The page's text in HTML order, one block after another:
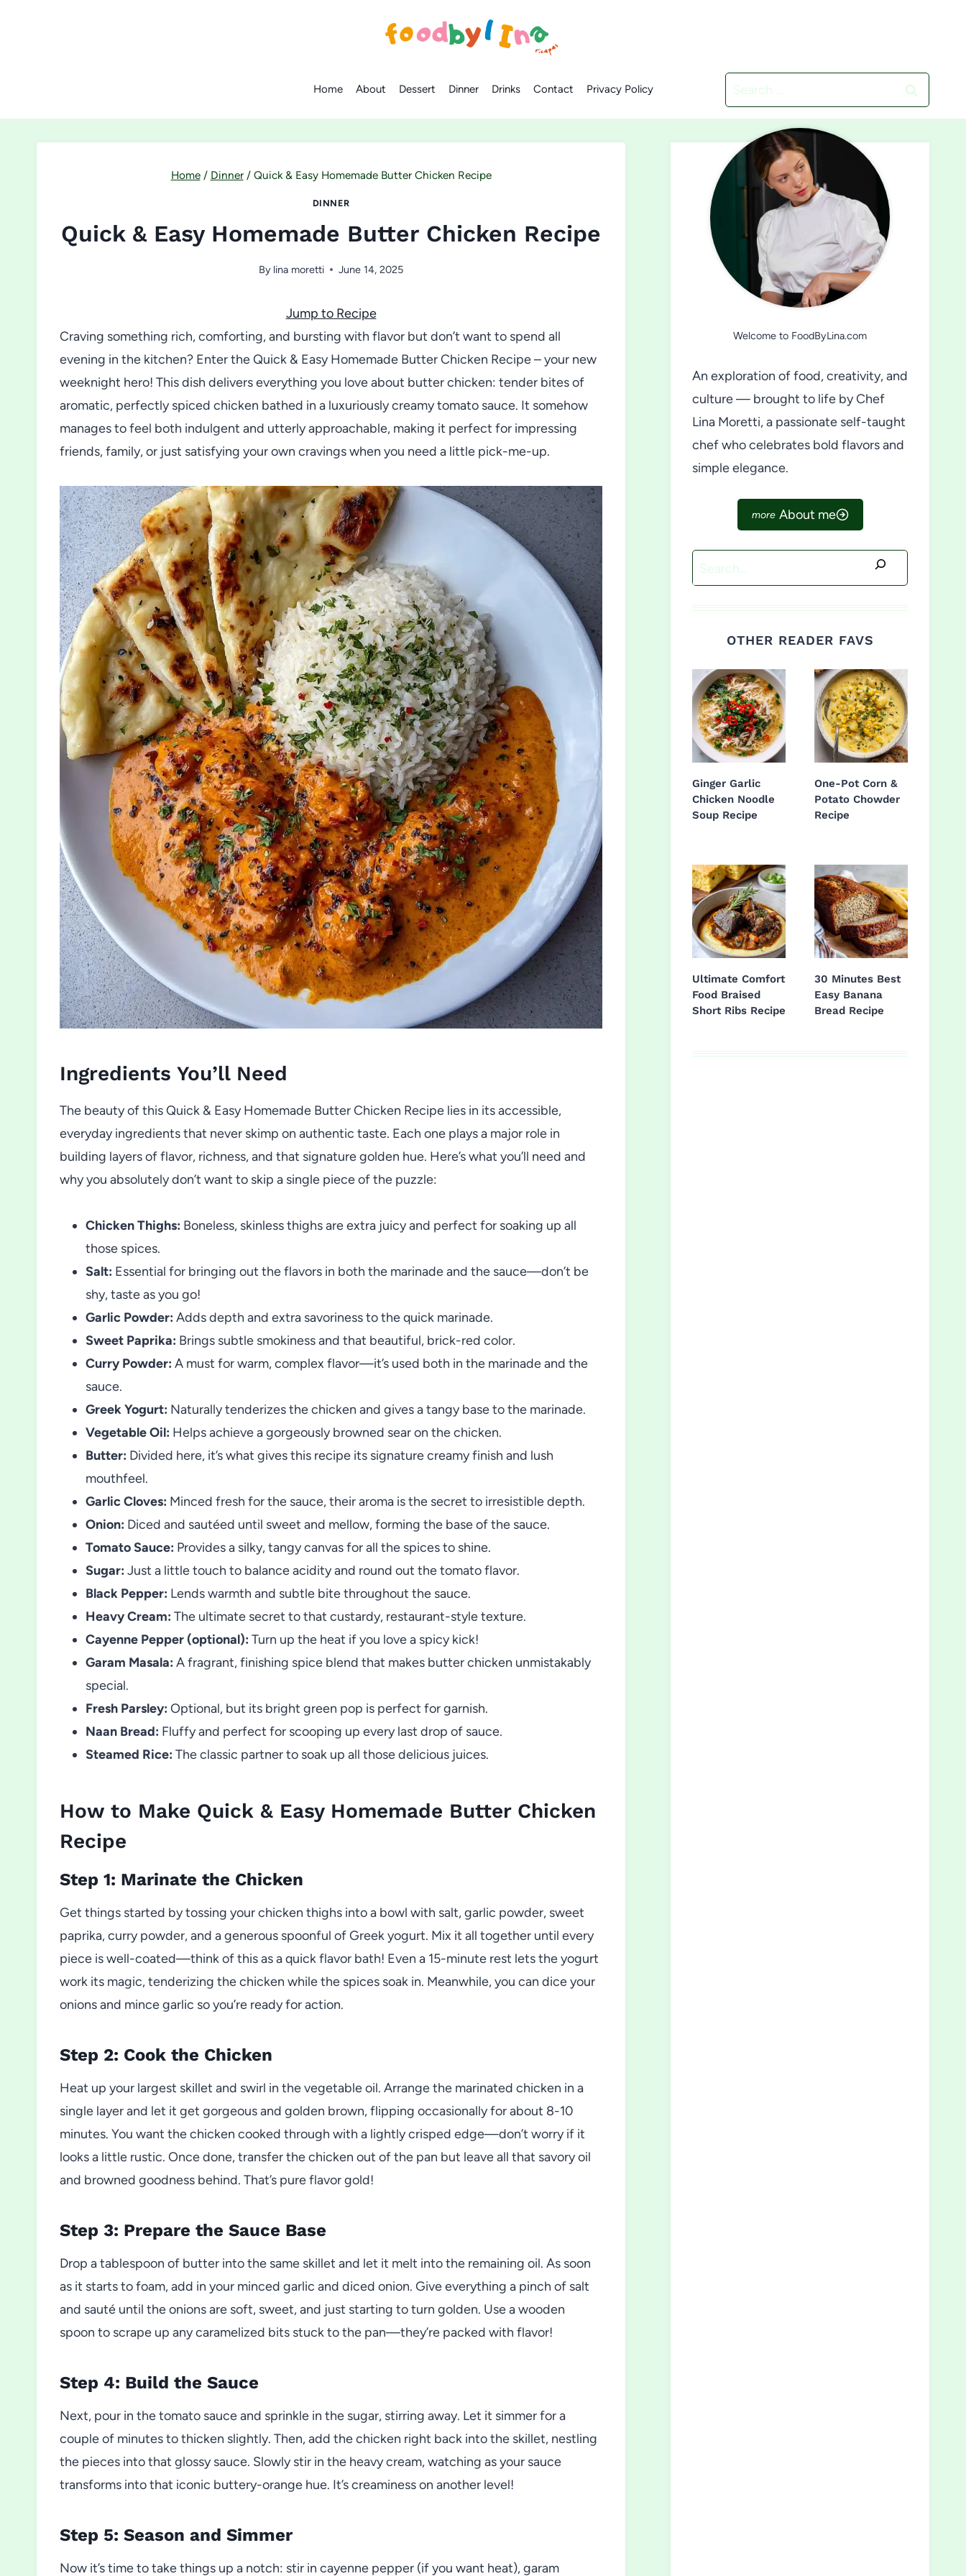
Home About Dessert Dinner Drinks Contact Privacy Policy
Search
for:
Home / Dinner / Quick & Easy Homemade Butter Chicken Recipe
DINNER
Quick & Easy Homemade Butter Chicken Recipe
By lina moretti June 14, 2025
Jump to Recipe
Craving something rich, comforting, and bursting with flavor but don’t want to spend all
evening in the kitchen? Enter the Quick & Easy Homemade Butter Chicken Recipe – your new
weeknight hero! This dish delivers everything you love about butter chicken: tender bites of
aromatic, perfectly spiced chicken bathed in a luxuriously creamy tomato sauce. It somehow
manages to feel both indulgent and utterly approachable, making it perfect for impressing
friends, family, or just satisfying your own cravings when you need a little pick-me-up.
Ingredients You’ll Need
The beauty of this Quick & Easy Homemade Butter Chicken Recipe lies in its accessible,
everyday ingredients that never skimp on authentic taste. Each one plays a major role in
building layers of flavor, richness, and that signature golden hue. Here’s what you’ll need and
why you absolutely don’t want to skip a single piece of the puzzle:
Chicken Thighs: Boneless, skinless thighs are extra juicy and perfect for soaking up all
those spices.
Salt: Essential for bringing out the flavors in both the marinade and the sauce—don’t be
shy, taste as you go!
Garlic Powder: Adds depth and extra savoriness to the quick marinade.
Sweet Paprika: Brings subtle smokiness and that beautiful, brick-red color.
Curry Powder: A must for warm, complex flavor—it’s used both in the marinade and the
sauce.
Greek Yogurt: Naturally tenderizes the chicken and gives a tangy base to the marinade.
Vegetable Oil: Helps achieve a gorgeously browned sear on the chicken.
Butter: Divided here, it’s what gives this recipe its signature creamy finish and lush
mouthfeel.
Garlic Cloves: Minced fresh for the sauce, their aroma is the secret to irresistible depth.
Onion: Diced and sautéed until sweet and mellow, forming the base of the sauce.
Tomato Sauce: Provides a silky, tangy canvas for all the spices to shine.
Sugar: Just a little touch to balance acidity and round out the tomato flavor.
Black Pepper: Lends warmth and subtle bite throughout the sauce.
Heavy Cream: The ultimate secret to that custardy, restaurant-style texture.
Cayenne Pepper (optional): Turn up the heat if you love a spicy kick!
Garam Masala: A fragrant, finishing spice blend that makes butter chicken unmistakably
special.
Fresh Parsley: Optional, but its bright green pop is perfect for garnish.
Naan Bread: Fluffy and perfect for scooping up every last drop of sauce.
Steamed Rice: The classic partner to soak up all those delicious juices.
How to Make Quick & Easy Homemade Butter Chicken
Recipe
Step 1: Marinate the Chicken
Get things started by tossing your chicken thighs into a bowl with salt, garlic powder, sweet
paprika, curry powder, and a generous spoonful of Greek yogurt. Mix it all together until every
piece is well-coated—think of this as a quick flavor bath! Even a 15-minute rest lets the yogurt
work its magic, tenderizing the chicken while the spices soak in. Meanwhile, you can dice your
onions and mince garlic so you’re ready for action.
Step 2: Cook the Chicken
Heat up your largest skillet and swirl in the vegetable oil. Arrange the marinated chicken in a
single layer and let it get gorgeous and golden brown, flipping occasionally for about 8-10
minutes. You want the chicken cooked through with a lightly crisped edge—don’t worry if it
looks a little rustic. Once done, transfer the chicken out of the pan but leave all that savory oil
and browned goodness behind. That’s pure flavor gold!
Step 3: Prepare the Sauce Base
Drop a tablespoon of butter into the same skillet and let it melt into the remaining oil. As soon
as it starts to foam, add in your minced garlic and diced onion. Give everything a pinch of salt
and sauté until the onions are soft, sweet, and just starting to turn golden. Use a wooden
spoon to scrape up any caramelized bits stuck to the pan—they’re packed with flavor!
Step 4: Build the Sauce
Next, pour in the tomato sauce and sprinkle in the sugar, stirring away. Let it simmer for a
couple of minutes to thicken slightly. Then, add the chicken right back into the skillet, nestling
the pieces into that glossy sauce. Slowly stir in the heavy cream, watching as your sauce
transforms into that iconic buttery-orange hue. It’s creaminess on another level!
Step 5: Season and Simmer
Now it’s time to take things up a notch: stir in cayenne pepper (if you want heat), garam
Welcome to FoodByLina.com
An exploration of food, creativity, and
culture — brought to life by Chef
Lina Moretti, a passionate self-taught
chef who celebrates bold flavors and
simple elegance.
About me
Search
OTHER READER FAVS
Ginger Garlic
Chicken Noodle
Soup Recipe
One-Pot Corn &
Potato Chowder
Recipe
Ultimate Comfort
Food Braised
Short Ribs Recipe
30 Minutes Best
Easy Banana
Bread Recipe